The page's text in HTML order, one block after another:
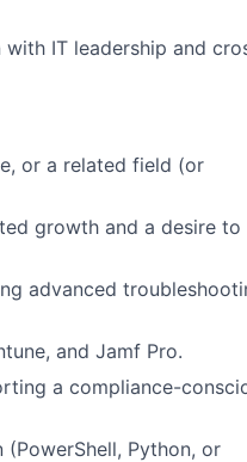
IT leadership and
or a related field (or
growth and a desire to
advanced
and Jamf Pro.
a compliance-
Python, or